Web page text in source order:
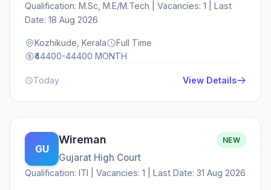
Qualification: M.Sc, M.E/M.Tech | Vacancies: 1 | Last
Date: 18 Aug 2026
Kozhikude, Kerala
Full Time
₹44400-44400 MONTH
Today View Details
GU
Wireman
Gujarat High Court
NEW
Qualification: ITI | Vacancies: 1 | Last Date: 31 Aug 2026